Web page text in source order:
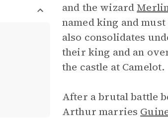
and the wizard
named king and
also consolidates
their king and an
the castle at Camelot.
After a brutal battle
Arthur marries